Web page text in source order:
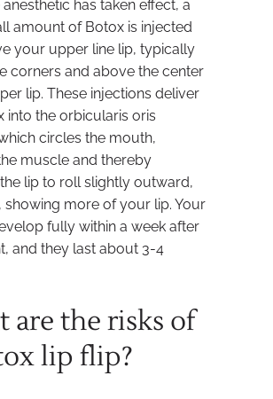
has taken effect, a
amount of Botox is injected
your upper line lip, typically
corners and above the center
lip. These injections deliver
into the orbicularis oris
circles the mouth,
muscle and thereby
lip to roll slightly outward,
showing more of your lip. Your
fully within a week after
and they last about 3-4
are the risks of
lip flip?